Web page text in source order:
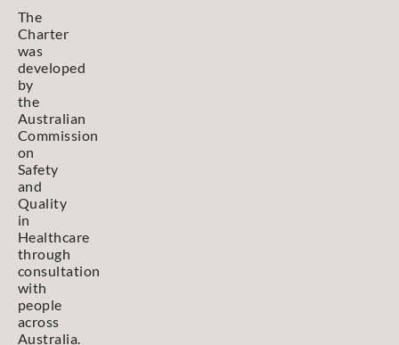
The
Charter
was
developed
by
the
Australian
Commission
on
Safety
and
Quality
in
Healthcare
through
consultation
with
people
across
Australia.